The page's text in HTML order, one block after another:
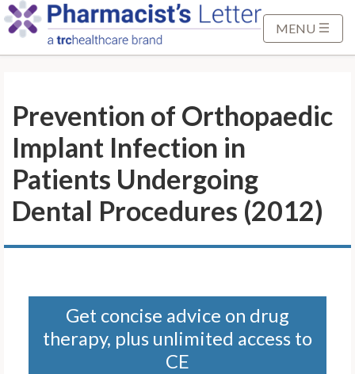
n
MENU
Prevention of Orthopaedic
Implant Infection in
Patients Undergoing
Dental Procedures (2012)
Get concise advice on drug
therapy, plus unlimited access to
CE